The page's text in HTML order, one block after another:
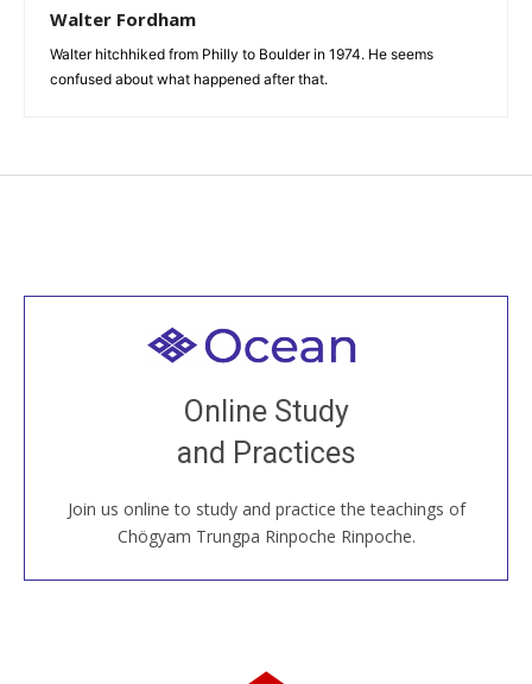
Walter Fordham
Walter hitchhiked from Philly to Boulder in 1974. He seems
confused about what happened after that.
Online Study
and Practices
Join us online to study and practice the teachings of
Chögyam Trungpa Rinpoche Rinpoche.
Welcome to all
Join recorded and live classes, come to our Open
House, practice with new and old sangha members
around the world...
JOIN US ONLINE